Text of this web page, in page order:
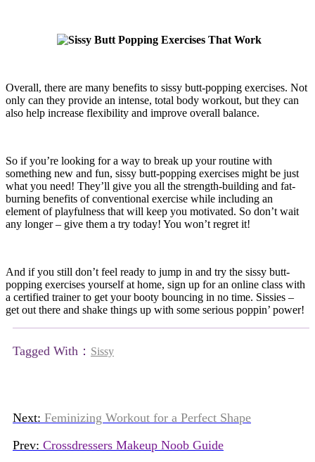
Overall, there are many benefits to sissy butt-popping exercises. Not
only can they provide an intense, total body workout, but they can
also help increase flexibility and improve overall balance.
So if you’re looking for a way to break up your routine with
something new and fun, sissy butt-popping exercises might be just
what you need! They’ll give you all the strength-building and fat-
burning benefits of conventional exercise while including an
element of playfulness that will keep you motivated. So don’t wait
any longer – give them a try today! You won’t regret it!
And if you still don’t feel ready to jump in and try the sissy butt-
popping exercises yourself at home, sign up for an online class with
a certified trainer to get your booty bouncing in no time. Sissies –
get out there and shake things up with some serious poppin’ power!
Tagged With： Sissy
Next: Feminizing Workout for a Perfect Shape
Prev: Crossdressers Makeup Noob Guide